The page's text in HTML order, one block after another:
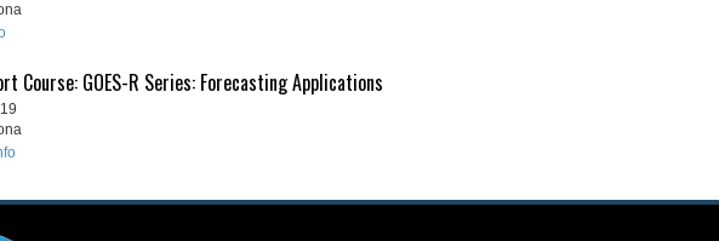
Course: GOES-R Series: Forecasting Applications